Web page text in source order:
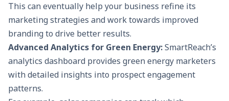
This can eventually help your business refine its
marketing strategies and work towards improved
branding to drive better results.
Advanced Analytics for Green Energy:SmartReach’s
analytics dashboard provides green energy marketers
with detailed insights into prospect engagement
patterns.